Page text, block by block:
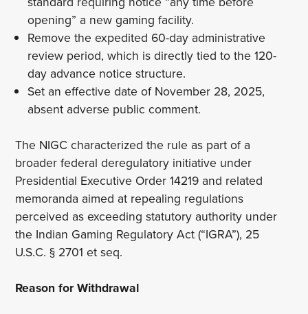
opening” a new gaming facility.
Remove the expedited 60-day administrative
review period, which is directly tied to the 120-
day advance notice structure.
Set an effective date of November 28, 2025,
absent adverse public comment.
The NIGC characterized the rule as part of a
broader federal deregulatory initiative under
Presidential Executive Order 14219 and related
memoranda aimed at repealing regulations
perceived as exceeding statutory authority under
the Indian Gaming Regulatory Act (“IGRA”), 25
U.S.C. § 2701 et seq.
Reason for Withdrawal